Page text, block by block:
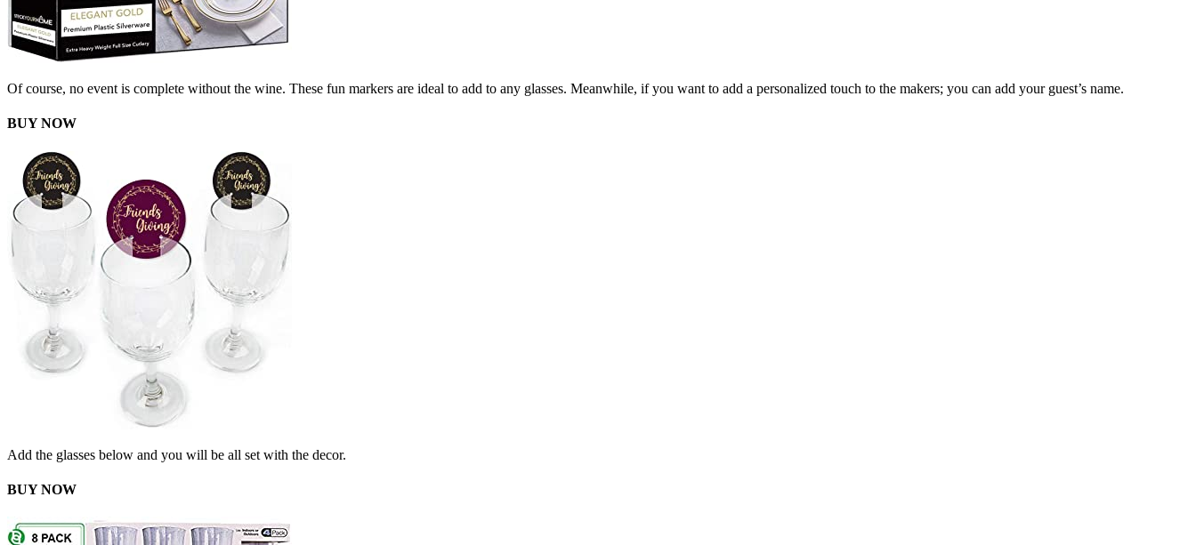
Of course, no event is complete without the wine. These fun markers are ideal to add to any glasses. Meanwhile, if you want to add a personalized touch to the makers; you can add your guest’s name.
BUY NOW
Add the glasses below and you will be all set with the decor.
BUY NOW